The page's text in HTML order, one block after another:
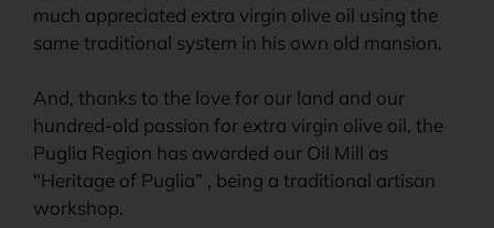
much appreciated extra virgin olive oil using the
same traditional system in his own old mansion.
And, thanks to the love for our land and our
hundred-old passion for extra virgin olive oil, the
Puglia Region has awarded our Oil Mill as
“Heritage of Puglia” , being a traditional artisan
workshop.